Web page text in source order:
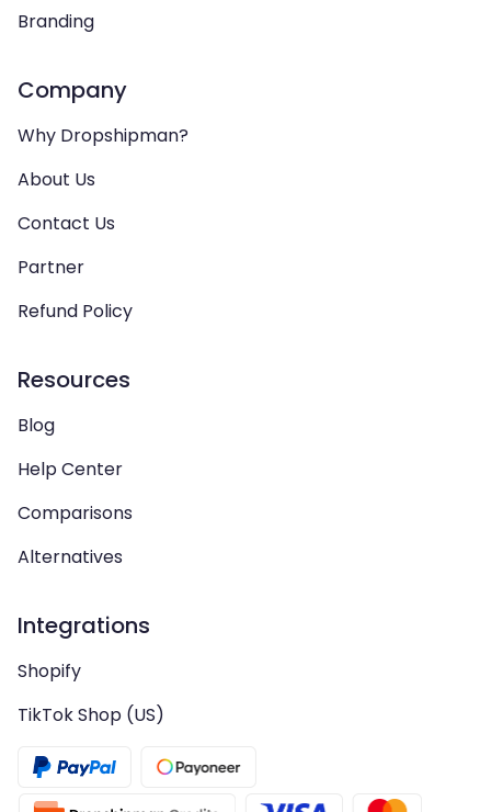
Branding
Company
Why Dropshipman?
About Us
Contact Us
Partner
Refund Policy
Resources
Blog
Help Center
Comparisons
Alternatives
Integrations
Shopify
TikTok Shop (US)